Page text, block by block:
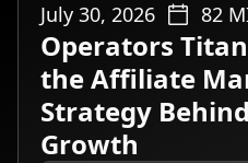
July 30, 2026
82
Operators
the Affiliate
Strategy
Growth